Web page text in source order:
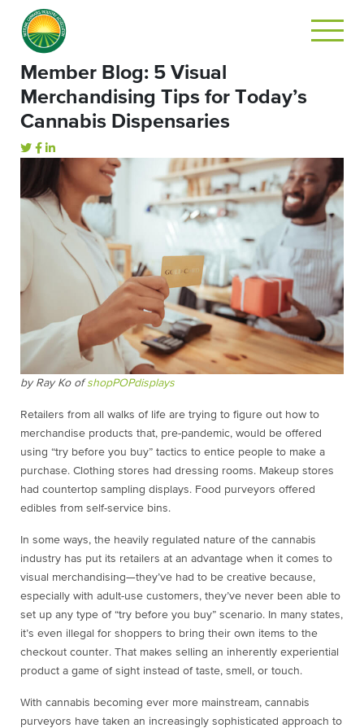
Member Blog: 5 Visual
Merchandising Tips for Today’s
Cannabis Dispensaries
by Ray Ko ofshopPOPdisplays
Retailers from all walks of life are trying to figure out how to
merchandise products that, pre-pandemic, would be offered
using “try before you buy” tactics to entice people to make a
purchase. Clothing stores had dressing rooms. Makeup stores
had countertop sampling displays. Food purveyors offered
edibles from self-service bins.
In some ways, the heavily regulated nature of the cannabis
industry has put its retailers at an advantage when it comes to
visual merchandising—they’ve had to be creative because,
especially with adult-use customers, they’ve never been able to
set up any type of “try before you buy” scenario. In many states,
it’s even illegal for shoppers to bring their own items to the
checkout counter. That makes selling an inherently experiential
product a game of sight instead of taste, smell, or touch.
With cannabis becoming ever more mainstream, cannabis
purveyors have taken an increasingly sophisticated approach to